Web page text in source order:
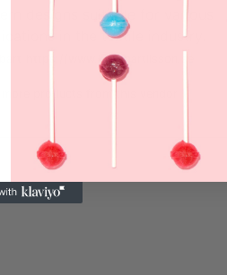
designs suitable for various
in the textile industry.
https://www.klarabartilsson.se
products from this vendor